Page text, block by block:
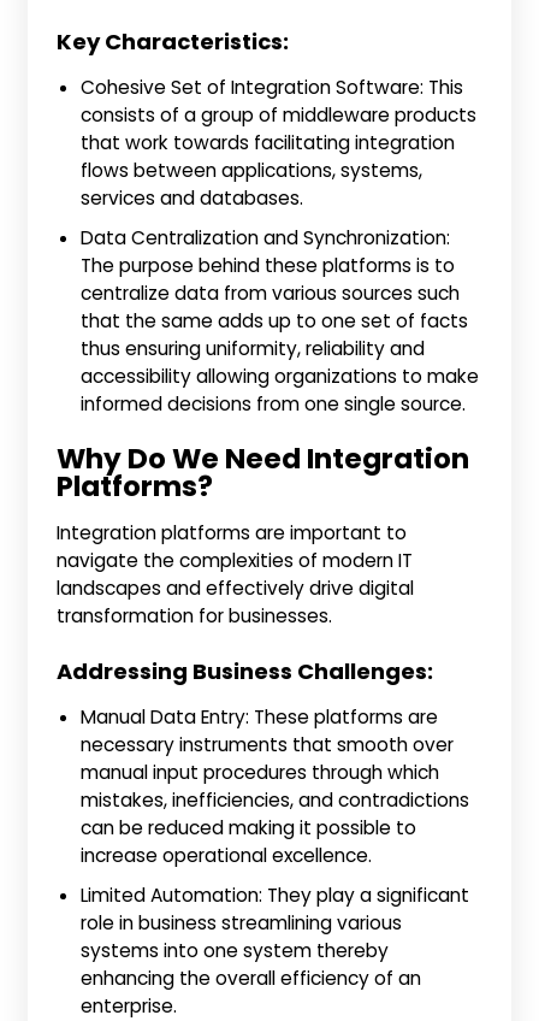
Key Characteristics:
Cohesive Set of Integration Software: This
consists of a group of middleware products
that work towards facilitating integration
flows between applications, systems,
services and databases.
Data Centralization and Synchronization:
The purpose behind these platforms is to
centralize data from various sources such
that the same adds up to one set of facts
thus ensuring uniformity, reliability and
accessibility allowing organizations to make
informed decisions from one single source.
Why Do We Need Integration
Platforms?
Integration platforms are important to
navigate the complexities of modern IT
landscapes and effectively drive digital
transformation for businesses.
Addressing Business Challenges:
Manual Data Entry: These platforms are
necessary instruments that smooth over
manual input procedures through which
mistakes, inefficiencies, and contradictions
can be reduced making it possible to
increase operational excellence.
Limited Automation: They play a significant
role in business streamlining various
systems into one system thereby
enhancing the overall efficiency of an
enterprise.